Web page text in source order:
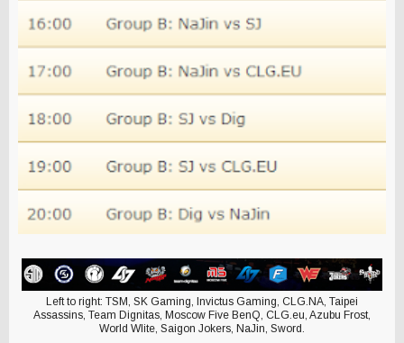
Left to right: TSM, SK Gaming, Invictus Gaming, CLG.NA, Taipei
Assassins, Team Dignitas, Moscow Five BenQ, CLG.eu, Azubu Frost,
World Wlite, Saigon Jokers, NaJin, Sword.